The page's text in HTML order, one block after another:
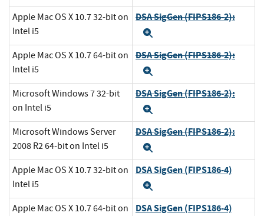
Apple Mac OS X 10.7 32-bit on
Intel i5
DSA SigGen (FIPS186-2):
Apple Mac OS X 10.7 64-bit on
Intel i5
DSA SigGen (FIPS186-2):
Microsoft Windows 7 32-bit
on Intel i5
DSA SigGen (FIPS186-2):
Microsoft Windows Server
2008 R2 64-bit on Intel i5
DSA SigGen (FIPS186-2):
Apple Mac OS X 10.7 32-bit on
Intel i5
DSA SigGen (FIPS186-4)
Apple Mac OS X 10.7 64-bit on
DSA SigGen (FIPS186-4)